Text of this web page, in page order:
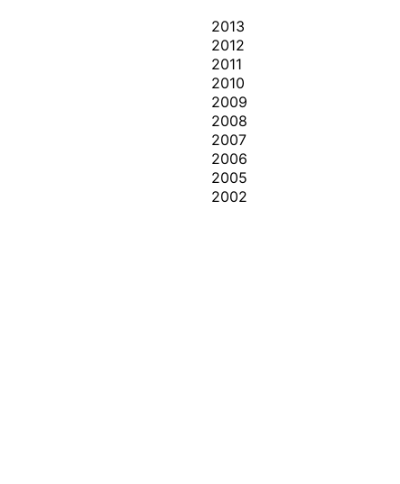
2013
2012
2011
2010
2009
2008
2007
2006
2005
2002